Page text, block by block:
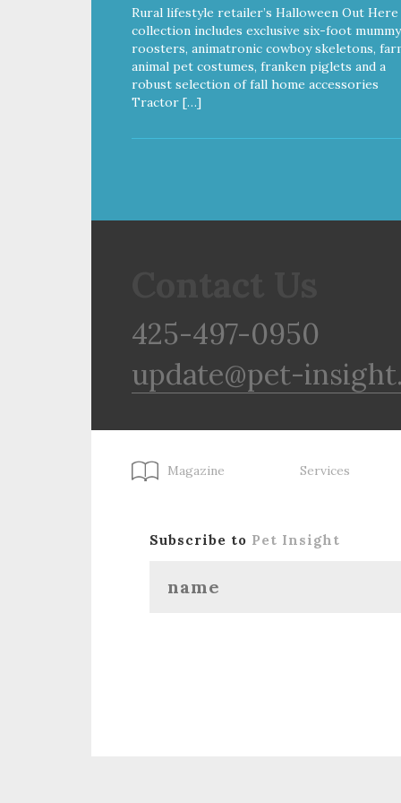
Rural lifestyle retailer’s Halloween Out Here
collection includes exclusive six-foot mummy
roosters, animatronic cowboy skeletons,
animal pet costumes, franken piglets and a
robust selection of fall home accessories
Tractor […]
425-497-0950
update@pet-
Magazine Services
Subscribe to Pet Insight